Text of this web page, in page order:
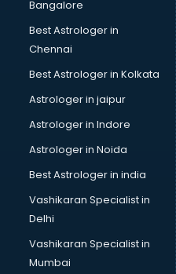
Machine Learning training
Martial Arts training in
MIS training in
Mma training in
Mushroom Cultivation
NLP training in
Personality Development
Photography training in
Photoshop training in
PHP training in
Pilot training in
Piping training in
PLC training in
PLC Scada training in
Bangalore
Best Astrologer in
Chennai
Best Astrologer in Kolkata
Astrologer in jaipur
Astrologer in Indore
Astrologer in Noida
Best Astrologer in india
Vashikaran Specialist in
Delhi
Vashikaran Specialist in
Mumbai